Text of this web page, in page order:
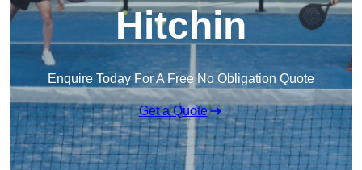
Hitchin
Enquire Today For A Free No Obligation Quote
Get a Quote